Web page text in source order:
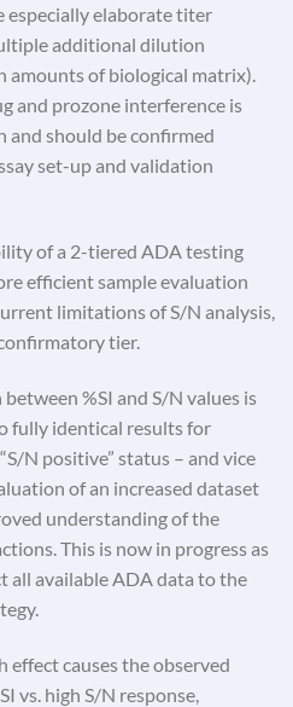
especially elaborate titer
additional dilution
amounts of biological matrix).
and prozone interference is
and should be confirmed
set-up and validation
of a 2-tiered ADA testing
efficient sample evaluation
limitations of S/N analysis,
tier.
%SI and S/N values is
fully identical results for
N positive” status – and vice
of an increased dataset
understanding of the
This is now in progress as
all available ADA data to the
causes the observed
vs. high S/N response,